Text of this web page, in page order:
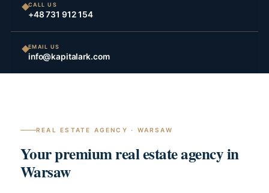
CALL US
+48 731 912 154
EMAIL US
info@kapitalark.com
REAL ESTATE AGENCY · WARSAW
Your premium real estate agency in
Warsaw